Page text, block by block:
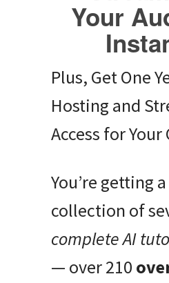
Your
Plus, Get One
Hosting and
Access for Your
You’re getting
collection of
complete AI
— over 210